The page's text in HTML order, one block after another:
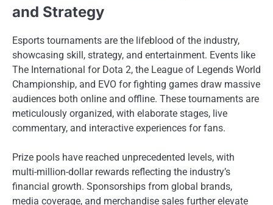
and Strategy
Esports tournaments are the lifeblood of the industry,
showcasing skill, strategy, and entertainment. Events like
The International for Dota 2, the League of Legends World
Championship, and EVO for fighting games draw massive
audiences both online and offline. These tournaments are
meticulously organized, with elaborate stages, live
commentary, and interactive experiences for fans.
Prize pools have reached unprecedented levels, with
multi-million-dollar rewards reflecting the industry’s
financial growth. Sponsorships from global brands,
media coverage, and merchandise sales further elevate